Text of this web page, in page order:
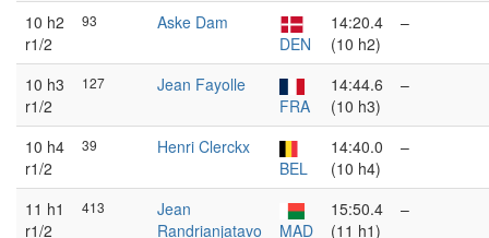
10 h2
r1/2
93
Aske Dam
DEN
14:20.4
(10 h2)
–
10 h3
r1/2
127
Jean Fayolle
FRA
14:44.6
(10 h3)
–
10 h4
r1/2
39
Henri Clerckx
BEL
14:40.0
(10 h4)
–
11 h1
r1/2
413
Jean
Randrianjatavo
MAD
15:50.4
(11 h1)
–